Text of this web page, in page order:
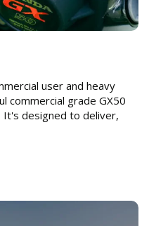
user and heavy
commercial grade GX50
It's designed to deliver,